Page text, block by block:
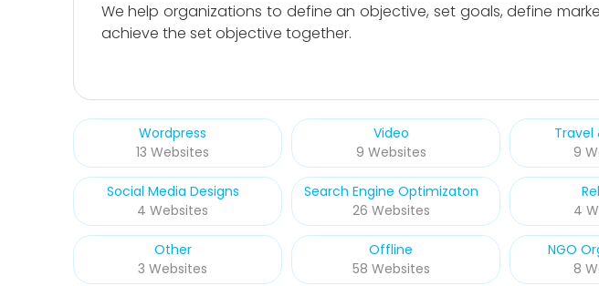
We help organizations to define an objective, set goals, define
achieve the set objective together.
Wordpress
13 Websites
Video
9 Websites
Travel
9
Social Media Designs
4 Websites
Search Engine Optimizaton
26 Websites
4
Other
3 Websites
Offline
58 Websites
NGO
8